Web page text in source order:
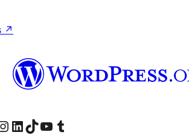
↗
account
page
our Instagram account
Visit our LinkedIn account
Visit our TikTok account
Visit our YouTube channel
Visit our Tumblr account